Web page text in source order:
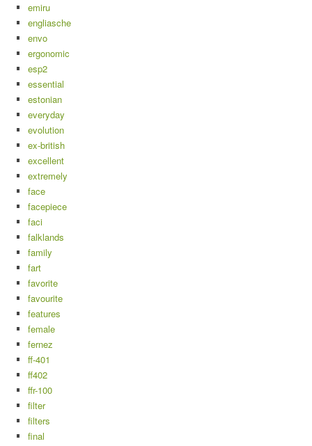
emiru
engliasche
envo
ergonomic
esp2
essential
estonian
everyday
evolution
ex-british
excellent
extremely
face
facepiece
faci
falklands
family
fart
favorite
favourite
features
female
fernez
ff-401
ff402
ffr-100
filter
filters
final